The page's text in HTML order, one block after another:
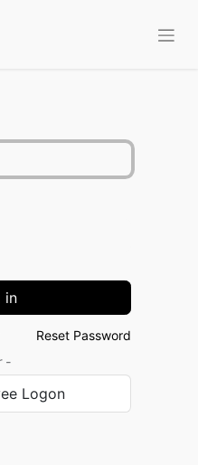
in
Reset Password
-
Logon